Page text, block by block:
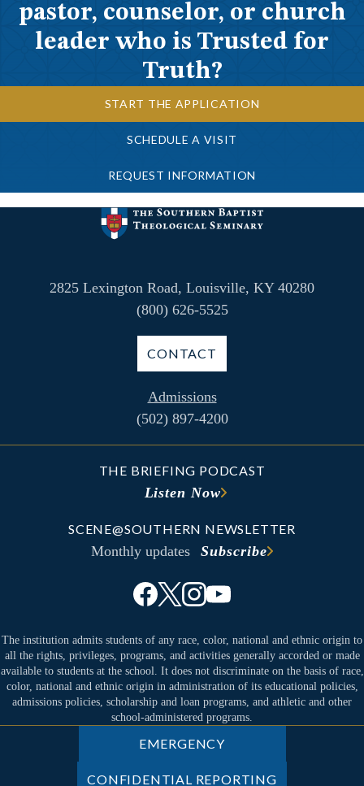
pastor, counselor, or church
leader who is Trusted for
Truth?
START THE APPLICATION
SCHEDULE A VISIT
REQUEST INFORMATION
2825 Lexington Road, Louisville, KY 40280
(800) 626-5525
CONTACT
Admissions
(502) 897-4200
THE BRIEFING PODCAST
Listen Now
SCENE@SOUTHERN NEWSLETTER
Monthly updates Subscribe
The institution admits students of any race, color, national and ethnic origin to
all the rights, privileges, programs, and activities generally accorded or made
available to students at the school. It does not discriminate on the basis of race,
color, national and ethnic origin in administration of its educational policies,
admissions policies, scholarship and loan programs, and athletic and other
school-administered programs.
EMERGENCY
CONFIDENTIAL REPORTING